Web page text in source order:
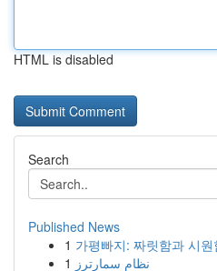
HTML is disabled
Search
Published News
1 가평빠지: 짜릿함과 시
1 نظام سمارترز